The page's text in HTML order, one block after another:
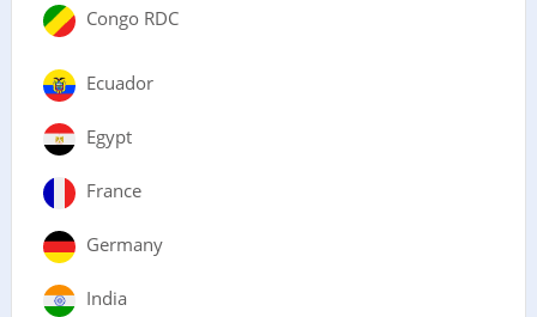
Congo RDC
Ecuador
Egypt
France
Germany
India